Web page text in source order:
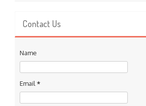
Contact Us
Name
Email*